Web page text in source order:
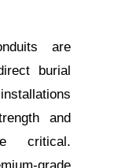
are
burial
and
critical.